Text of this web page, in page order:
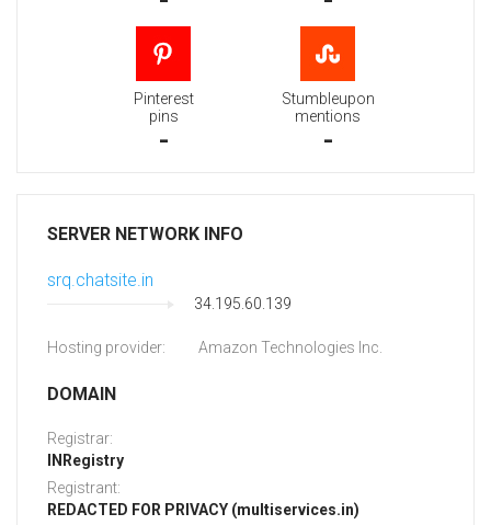
Pinterest
pins
-
Stumbleupon
mentions
-
SERVER NETWORK INFO
srq.chatsite.in
34.195.60.139
Hosting provider: Amazon Technologies Inc.
DOMAIN
Registrar:
INRegistry
Registrant:
REDACTED FOR PRIVACY (multiservices.in)